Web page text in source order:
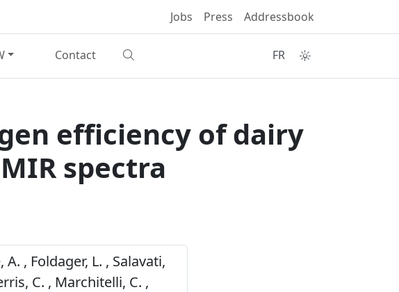
Jobs Press Addressbook
Contact FR
efficiency of dairy
spectra
, Foldager, L. , Salavati,
C. , Marchitelli, C. ,